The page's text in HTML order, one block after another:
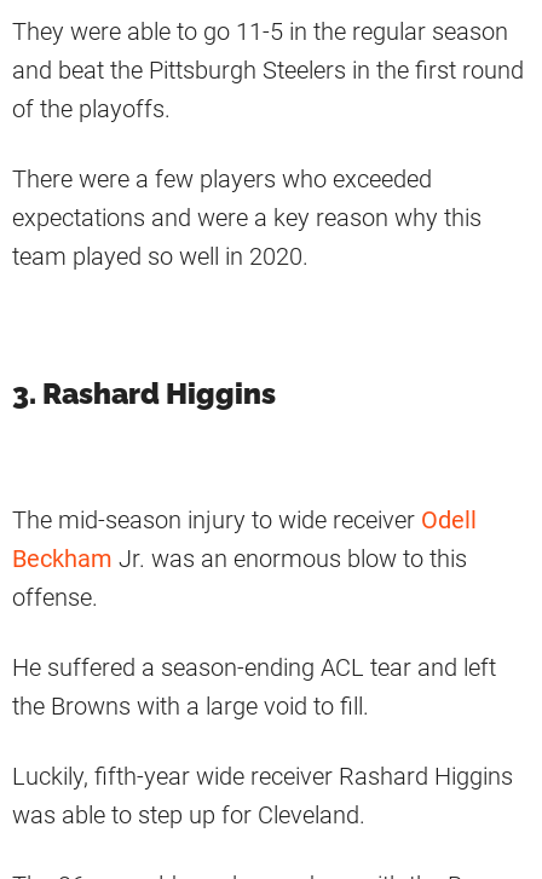
They were able to go 11-5 in the regular season
and beat the Pittsburgh Steelers in the first round
of the playoffs.
There were a few players who exceeded
expectations and were a key reason why this
team played so well in 2020.
3. Rashard Higgins
The mid-season injury to wide receiver Odell
Beckham Jr. was an enormous blow to this
offense.
He suffered a season-ending ACL tear and left
the Browns with a large void to fill.
Luckily, fifth-year wide receiver Rashard Higgins
was able to step up for Cleveland.